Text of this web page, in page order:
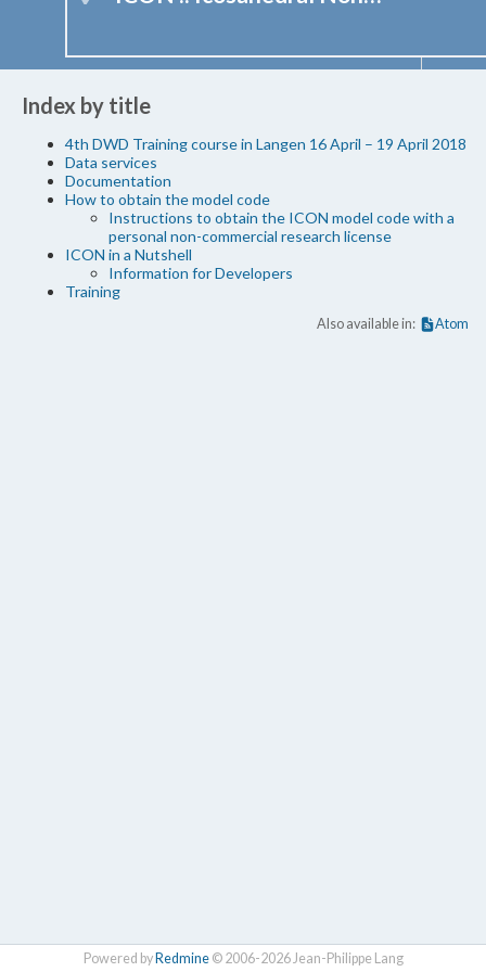
Index by title
4th DWD Training course in Langen 16 April – 19 April 2018
Data services
Documentation
How to obtain the model code
Instructions to obtain the ICON model code with a
personal non-commercial research license
ICON in a Nutshell
Information for Developers
Training
Also available in: Atom
Powered by Redmine© 2006-2026 Jean-Philippe Lang